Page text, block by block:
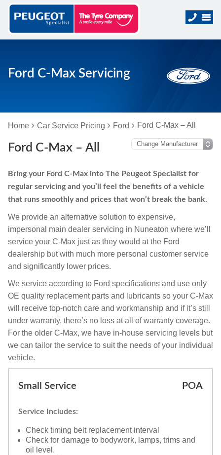
Ford C-Max Servicing
Home Car Service Pricing Ford Ford C-Max – All
Ford C-Max – All
Bring your Ford C-Max into The Peugeot Specialist for
regular servicing and you’ll feel the benefits of a vehicle
that runs smoothly and prices that won’t break the bank.
We provide an alternative solution to expensive,
impersonal main dealer servicing in Nuneaton where we’ll
service your C-Max just as they would at the Ford
dealership but with much more personal customer service
and significantly lower prices.
We service according to Ford specifications and use only
OE quality replacement parts and lubricants so your C-Max
will receive top-notch care and workmanship and if it’s still
under warranty, there’s no loss at all of warranty coverage.
For the older C-Max, we have in-house servicing levels but
we can tailor the service to suit the needs of your individual
vehicle.
Small Service POA
Service Includes:
Check timing belt replacement interval
Check for damage to bodywork, lamps, trims and
oil level.